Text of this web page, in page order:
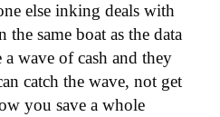
else inking deals with
the same boat as the data
wave of cash and they
catch the wave, not get
you save a whole